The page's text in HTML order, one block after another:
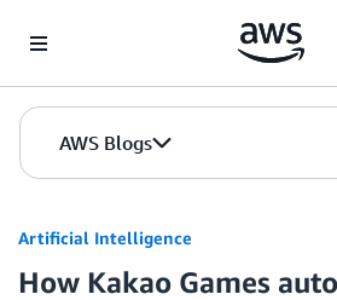
AWS Blogs
Artificial Intelligence
How Kakao Games